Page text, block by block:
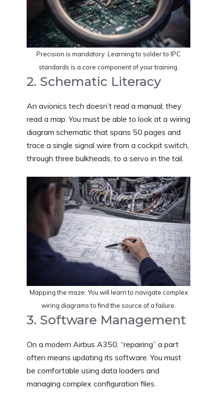
Precision is mandatory: Learning to solder to IPC
standards is a core component of your training.
2. Schematic Literacy
An avionics tech doesn’t read a manual; they
read a map. You must be able to look at a wiring
diagram schematic that spans 50 pages and
trace a single signal wire from a cockpit switch,
through three bulkheads, to a servo in the tail.
Mapping the maze: You will learn to navigate complex
wiring diagrams to find the source of a failure.
3. Software Management
On a modern Airbus A350, “repairing” a part
often means updating its software. You must
be comfortable using data loaders and
managing complex configuration files.